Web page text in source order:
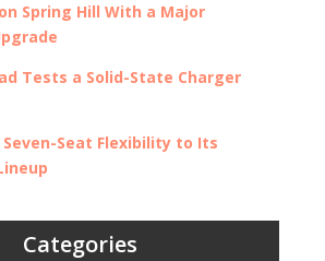
Spring Hill With a Major
Tests a Solid-State Charger
Seven-Seat Flexibility to Its
Categories